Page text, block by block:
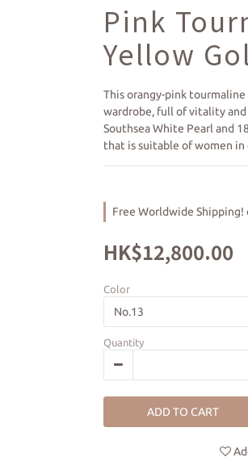
Pink
Yellow
This orangy-pink
wardrobe, full of vitality
Southsea White Pearl and
that is suitable of women in
Free Worldwide Shipping!
HK$12,800.00
Color
Quantity
ADD TO CART